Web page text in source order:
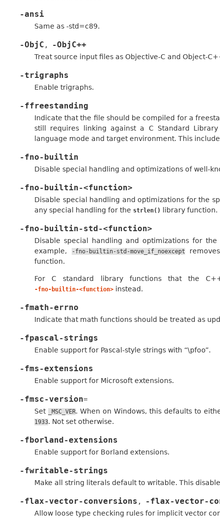
-ansi
Same as -std=c89.
-ObjC , -ObjC++
Treat source input files as Objective-C and Object-
-trigraphs
Enable trigraphs.
-ffreestanding
Indicate that the file should be compiled for a
still requires linking against a C Standard
language mode and target environment. This
-fno-builtin
Disable special handling and optimizations of well-
-fno-builtin-<function>
Disable special handling and optimizations for the
any special handling for the strlen() library function.
-fno-builtin-std-<function>
Disable special handling and optimizations for
example,
-fno-builtin-std-move_if_noexcept
function.
For C standard library functions that the
-fno-builtin-<function> instead.
-fmath-errno
Indicate that math functions should be treated as
-fpascal-strings
Enable support for Pascal-style strings with “\pfoo”.
-fms-extensions
Enable support for Microsoft extensions.
-fmsc-version=
Set
_MSC_VER. When on Windows, this defaults to
1933. Not set otherwise.
-fborland-extensions
Enable support for Borland extensions.
-fwritable-strings
Make all string literals default to writable. This
-flax-vector-conversions , -flax-vector-
Allow loose type checking rules for implicit vector